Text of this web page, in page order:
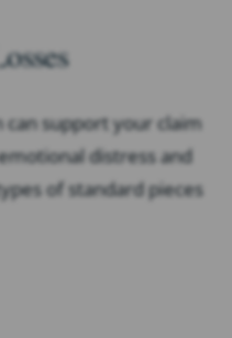
can support your claim
distress and
of standard pieces